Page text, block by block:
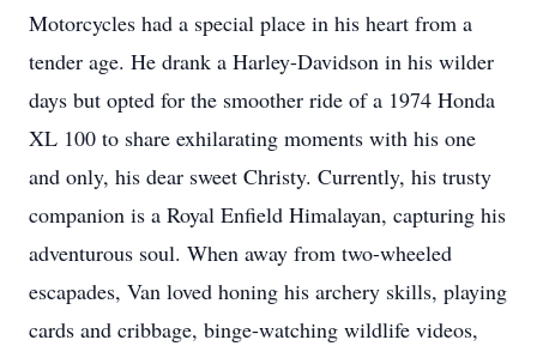
Motorcycles had a special place in his heart from a
tender age. He drank a Harley-Davidson in his wilder
days but opted for the smoother ride of a 1974 Honda
XL 100 to share exhilarating moments with his one
and only, his dear sweet Christy. Currently, his trusty
companion is a Royal Enfield Himalayan, capturing his
adventurous soul. When away from two-wheeled
escapades, Van loved honing his archery skills, playing
cards and cribbage, binge-watching wildlife videos,